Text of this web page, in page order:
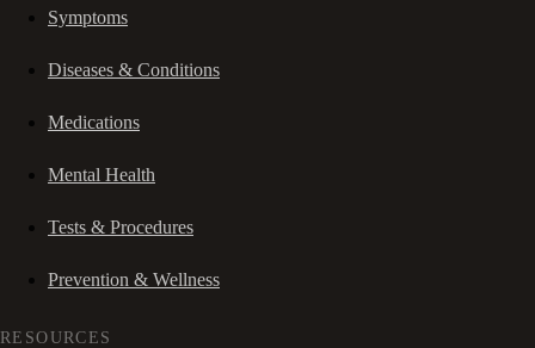
Symptoms
Diseases & Conditions
Medications
Mental Health
Tests & Procedures
Prevention & Wellness
RESOURCES